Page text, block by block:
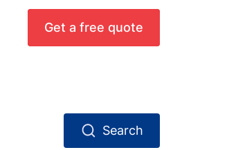
Get a free quote
Search